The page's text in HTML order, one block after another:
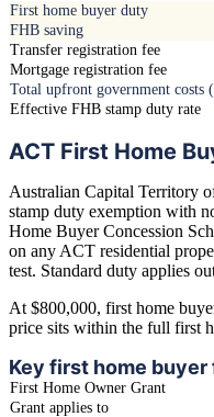
First home buyer duty
FHB saving
Transfer registration fee
Mortgage registration fee
Total upfront government costs
Effective FHB stamp duty rate
ACT First Home
Australian Capital Territory
stamp duty exemption with
Home Buyer Concession
on any ACT residential
test. Standard duty applies
At $800,000, first home
price sits within the full first
Key first home buyer
First Home Owner Grant
Grant applies to